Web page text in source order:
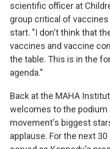
scientific officer at
group critical of
start. "I don't think that
vaccines and vaccine
the table. This is in the
agenda."
Back at the MAHA
welcomes to the podium
movement's biggest
applause. For the next